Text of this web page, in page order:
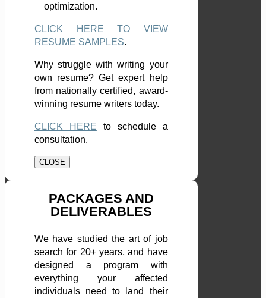
optimization.
CLICK HERE TO VIEW
RESUME SAMPLES.
Why struggle with writing your
own resume? Get expert help
from nationally certified, award-
winning resume writers today.
CLICK HERE to schedule a
consultation.
CLOSE
PACKAGES AND
DELIVERABLES
We have studied the art of job
search for 20+ years, and have
designed a program with
everything your affected
individuals need to land their